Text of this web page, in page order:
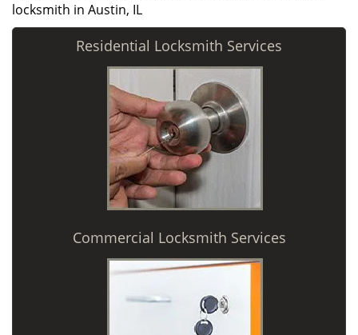
locksmith in Austin, IL
Residential Locksmith Services
Commercial Locksmith Services